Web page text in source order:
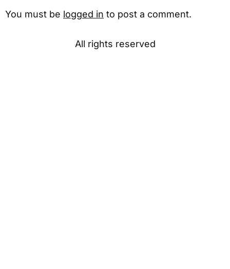
You must be logged in to post a comment.
All rights reserved